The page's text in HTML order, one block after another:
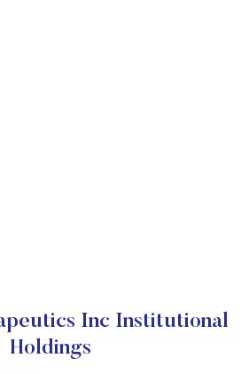
Inc Institutional
Holdings